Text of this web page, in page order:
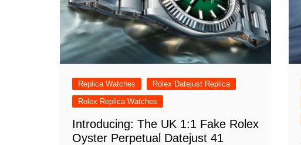
Replica Watches
Rolex Datejust Replica
Rolex Replica Watches
Introducing: The UK 1:1 Fake Rolex
Oyster Perpetual Datejust 41